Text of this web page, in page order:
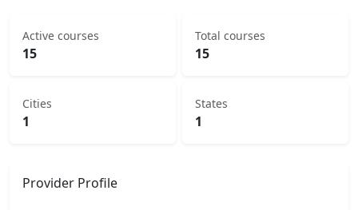
Active courses
15
Total courses
15
Cities
1
States
1
Provider Profile